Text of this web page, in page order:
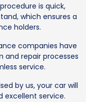
is quick,
which ensures a
holders.
companies have
and repair processes
service.
by us, your car will
excellent service.